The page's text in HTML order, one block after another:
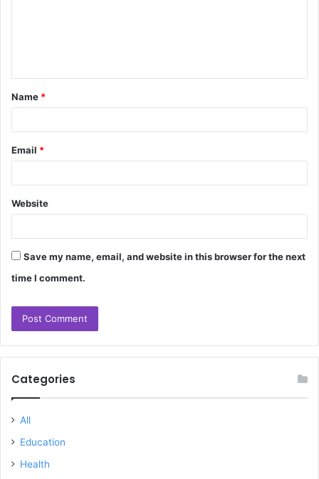
t
*
Name *
Email *
Website
Save my name, email, and website in this browser for the next
time I comment.
Categories
All
Education
Health